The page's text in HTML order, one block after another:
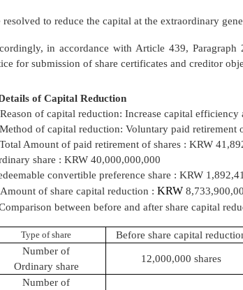
resolved to reduce the capital at the extraordinary
in accordance with Article 439,
for submission of share certificates and creditor
Details of Capital
of capital reduction: Increase capital efficiency
of capital reduction: Voluntary paid retirement
Amount of paid retirement of shares : KRW
share : KRW 40,000,000,000
convertible preference share : KRW
of share capital reduction : KRW
between before and after share capital
Type of share Before share capital
Number of
Ordinary share
12,000,000 shares
Number of